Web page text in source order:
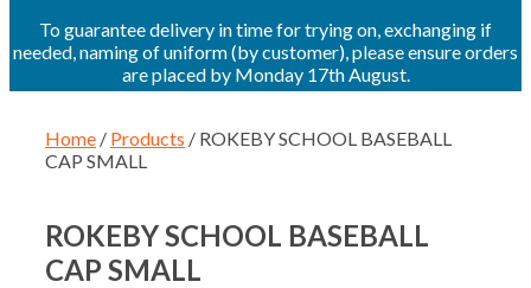
To guarantee delivery in time for trying on, exchanging if
needed, naming of uniform (by customer), please ensure orders
are placed by Monday 17th August.
Home / Products / ROKEBY SCHOOL BASEBALL
CAP SMALL
ROKEBY SCHOOL BASEBALL
CAP SMALL